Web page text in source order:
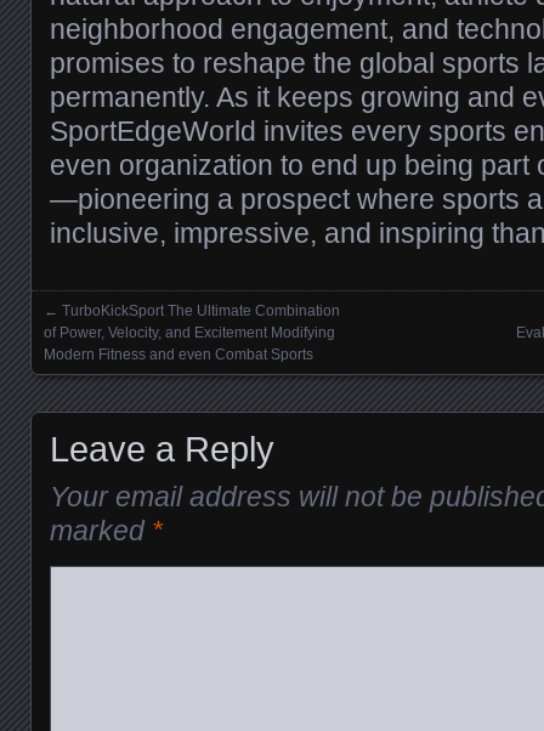
neighborhood engagement, and
promises to reshape the global sports
permanently. As it keeps growing and
SportEdgeWorld invites every sports
even organization to end up being part
—pioneering a prospect where sports
inclusive, impressive, and inspiring
Posts navigation
← TurboKickSport The Ultimate Combination
of Power, Velocity, and Excitement Modifying
Modern Fitness and even Combat Sports
Leave a Reply
Your email address will not be
marked *